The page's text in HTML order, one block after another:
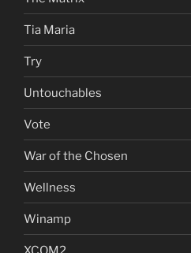
Tia Maria
Try
Untouchables
Vote
War of the Chosen
Wellness
Winamp